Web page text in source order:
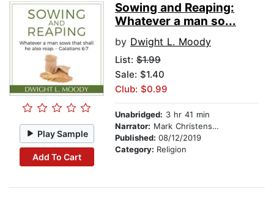
Play Sample
Add To Cart
Sowing and Reaping:
Whatever a man so...
by Dwight L. Moody
List: $1.99
Sale: $1.40
Club: $0.99
Unabridged: 3 hr 41 min
Narrator: Mark Christensen
Published: 08/12/2019
Category: Religion